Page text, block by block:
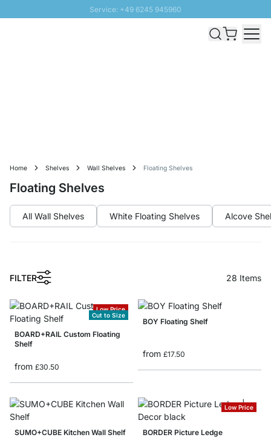
Service: +49 6245 945960
Home Shelves Wall Shelves Floating Shelves
Floating Shelves
All Wall Shelves White Floating Shelves Alcove
FILTER 28 Items
Low Price
Cut to Size
BOARD+RAIL Custom Floating
Shelf
from £30.50
BOY Floating Shelf
from £17.50
SUMO+CUBE Kitchen Wall Shelf
Low Price
BORDER Picture Ledge